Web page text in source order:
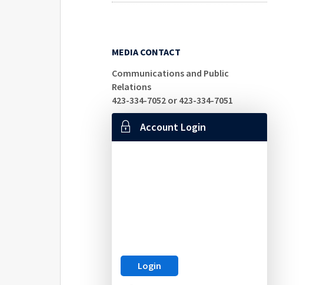
MEDIA CONTACT
Communications and Public
Relations
423-334-7052 or 423-334-7051
Account Login